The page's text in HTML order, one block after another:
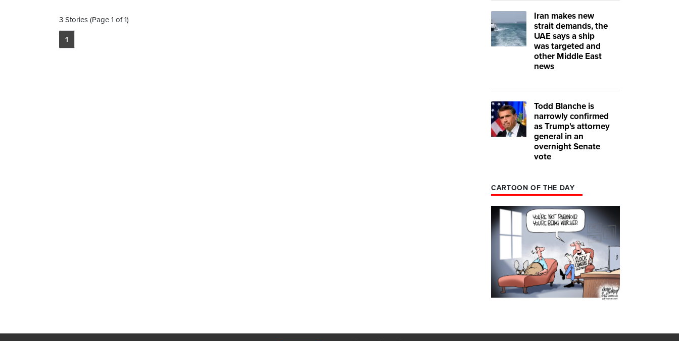
3 Stories (Page 1 of 1)
1
Iran makes new
strait demands, the
UAE says a ship
was targeted and
other Middle East
news
Todd Blanche is
narrowly confirmed
as Trump's attorney
general in an
overnight Senate
vote
CARTOON OF THE DAY